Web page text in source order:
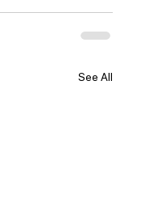
See All